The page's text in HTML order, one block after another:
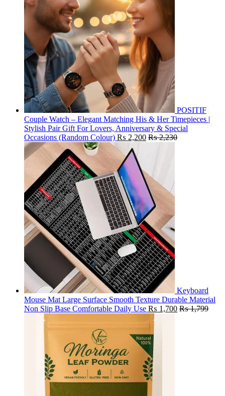
POSITIF
Couple Watch – Elegant Matching His & Her Timepieces |
Stylish Pair Gift For Lovers, Anniversary & Special
Occasions (Random Colour) ₨ 2,200 ₨2,230
Keyboard
Mouse Mat Large Surface Smooth Texture Durable Material
Non Slip Base Comfortable Daily Use ₨ 1,700 ₨1,799